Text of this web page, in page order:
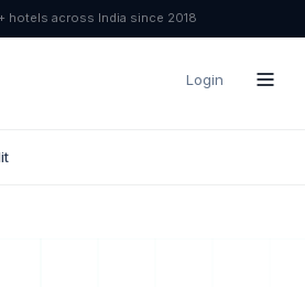
hotels across India since 2018
Login